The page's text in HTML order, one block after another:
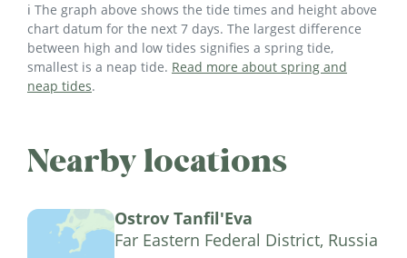
ℹ️ The graph above shows the tide times and height above
chart datum for the next 7 days. The largest difference
between high and low tides signifies a spring tide,
smallest is a neap tide. Read more about spring and
neap tides.
Nearby locations
Ostrov Tanfil'Eva
Far Eastern Federal District, Russia